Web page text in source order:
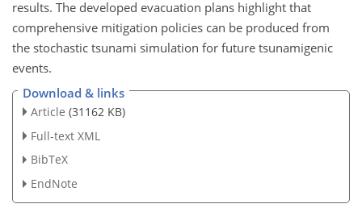
results. The developed evacuation plans highlight that
comprehensive mitigation policies can be produced from
the stochastic tsunami simulation for future tsunamigenic
events.
Download & links
Article (31162 KB)
Full-text XML
BibTeX
EndNote